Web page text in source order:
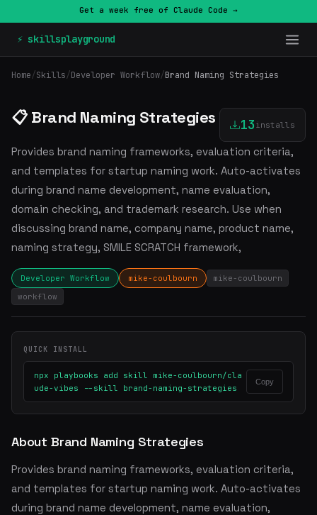
Get a week free of Claude Code →
⚡ skillsplayground
Home/Skills/Developer Workflow/Brand Naming Strategies
📋 Brand Naming Strategies 13 installs
Provides brand naming frameworks, evaluation criteria,
and templates for startup naming work. Auto-activates
during brand name development, name evaluation,
domain checking, and trademark research. Use when
discussing brand name, company name, product name,
naming strategy, SMILE SCRATCH framework,
Developer Workflow mike-coulbourn
mike-coulbourn
workflow
QUICK INSTALL
npx playbooks add skill mike-coulbourn/cla
ude-vibes --skill brand-naming-strategies
Copy
About Brand Naming Strategies
Provides brand naming frameworks, evaluation criteria,
and templates for startup naming work. Auto-activates
during brand name development, name evaluation,